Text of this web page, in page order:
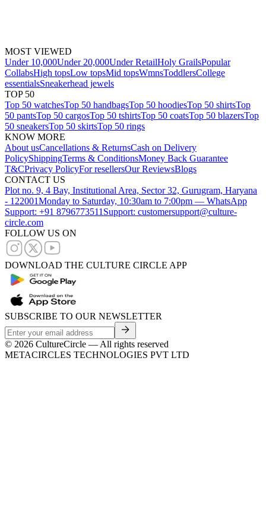
MOST VIEWED
Under 10,000Under 20,000Under RetailHoly GrailsPopular
CollabsHigh topsLow topsMid topsWmnsToddlersCollege
essentialsSneakerhead jewels
TOP 50
Top 50 watchesTop 50 handbagsTop 50 hoodiesTop 50 shirtsTop
50 pantsTop 50 cargosTop 50 tshirtsTop 50 coatsTop 50 blazersTop
50 sneakersTop 50 skirtsTop 50 rings
KNOW MORE
About usCancellations & ReturnsCash on Delivery
PolicyShippingTerms & ConditionsMoney Back Guarantee
T&CPrivacy PolicyFor resellersOur ReviewsBlogs
CONTACT US
Plot no. 9, 4 Bay, Institutional Area, Sector 32, Gurugram, Haryana
- 122001Monday to Saturday, 10:30am to 7:00pm — WhatsApp
Support: +91 8796773511 Support: customersupport@culture-
circle.com
FOLLOW US ON
DOWNLOAD THE CULTURE CIRCLE APP
SUBSCRIBE TO OUR NEWSLETTER
© 2026 CultureCircle — All rights reserved
METACIRCLES TECHNOLOGIES PVT LTD